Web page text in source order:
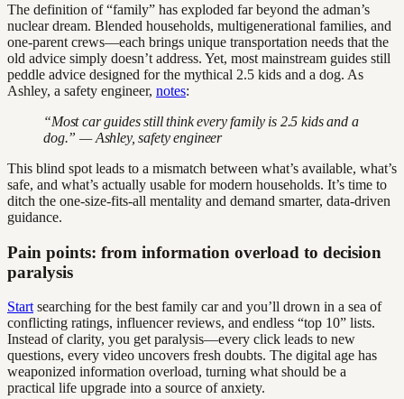
The definition of “family” has exploded far beyond the adman’s
nuclear dream. Blended households, multigenerational families, and
one-parent crews—each brings unique transportation needs that the
old advice simply doesn’t address. Yet, most mainstream guides still
peddle advice designed for the mythical 2.5 kids and a dog. As
Ashley, a safety engineer, notes:
“Most car guides still think every family is 2.5 kids and a
dog.” — Ashley, safety engineer
This blind spot leads to a mismatch between what’s available, what’s
safe, and what’s actually usable for modern households. It’s time to
ditch the one-size-fits-all mentality and demand smarter, data-driven
guidance.
Pain points: from information overload to decision
paralysis
Start searching for the best family car and you’ll drown in a sea of
conflicting ratings, influencer reviews, and endless “top 10” lists.
Instead of clarity, you get paralysis—every click leads to new
questions, every video uncovers fresh doubts. The digital age has
weaponized information overload, turning what should be a
practical life upgrade into a source of anxiety.